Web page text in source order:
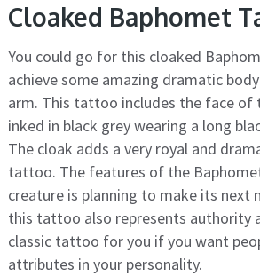
Cloaked Baphomet
You could go for this cloaked
achieve some amazing dramatic
arm. This tattoo includes the face of
inked in black grey wearing a long
The cloak adds a very royal and
tattoo. The features of the
creature is planning to make its next
this tattoo also represents authority
classic tattoo for you if you want
attributes in your personality.